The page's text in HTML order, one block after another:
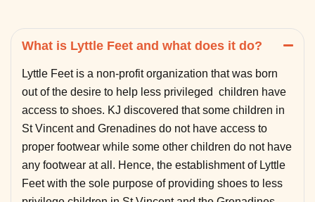
What is Lyttle Feet and what does it do?
Lyttle Feet is a non-profit organization that was born
out of the desire to help less privileged children have
access to shoes. KJ discovered that some children in
St Vincent and Grenadines do not have access to
proper footwear while some other children do not have
any footwear at all. Hence, the establishment of Lyttle
Feet with the sole purpose of providing shoes to less